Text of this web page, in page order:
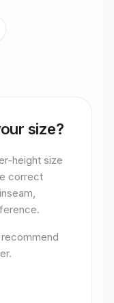
size?
height size
correct